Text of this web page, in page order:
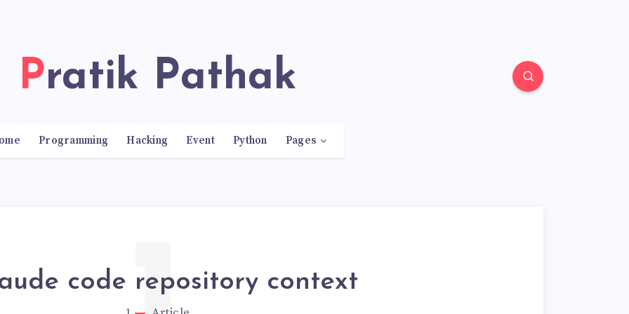
Pratik Pathak
Programming Hacking Event Python Pages
code repository context